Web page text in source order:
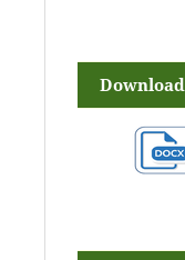
Download